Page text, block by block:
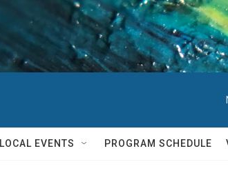
LOCAL EVENTS PROGRAM SCHEDULE